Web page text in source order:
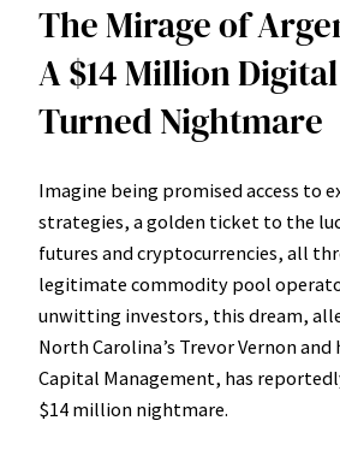
The Mirage of
A $14 Million
Turned Nightmare
Imagine being promised access to
strategies, a golden ticket to the
futures and cryptocurrencies, all
legitimate commodity pool
unwitting investors, this dream,
North Carolina’s Trevor Vernon
Capital Management, has
$14 million nightmare.